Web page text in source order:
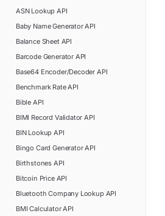
ASN Lookup API
Baby Name GeneratorAPI
Balance SheetAPI
Barcode Generator API
Base64 Encoder/Decoder API
Benchmark RateAPI
Bible API
BIMI Record Validator API
BIN Lookup API
Bingo Card GeneratorAPI
Birthstones API
Bitcoin PriceAPI
Bluetooth Company LookupAPI
BMI CalculatorAPI